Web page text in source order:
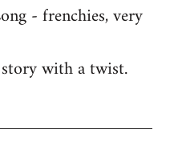
- frenchies, very
with a twist.